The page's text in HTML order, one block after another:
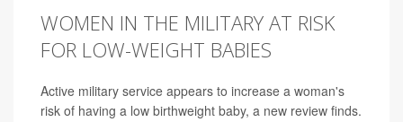
WOMEN IN THE MILITARY AT RISK
FOR LOW-WEIGHT BABIES
Active military service appears to increase a woman's
risk of having a low birthweight baby, a new review finds.